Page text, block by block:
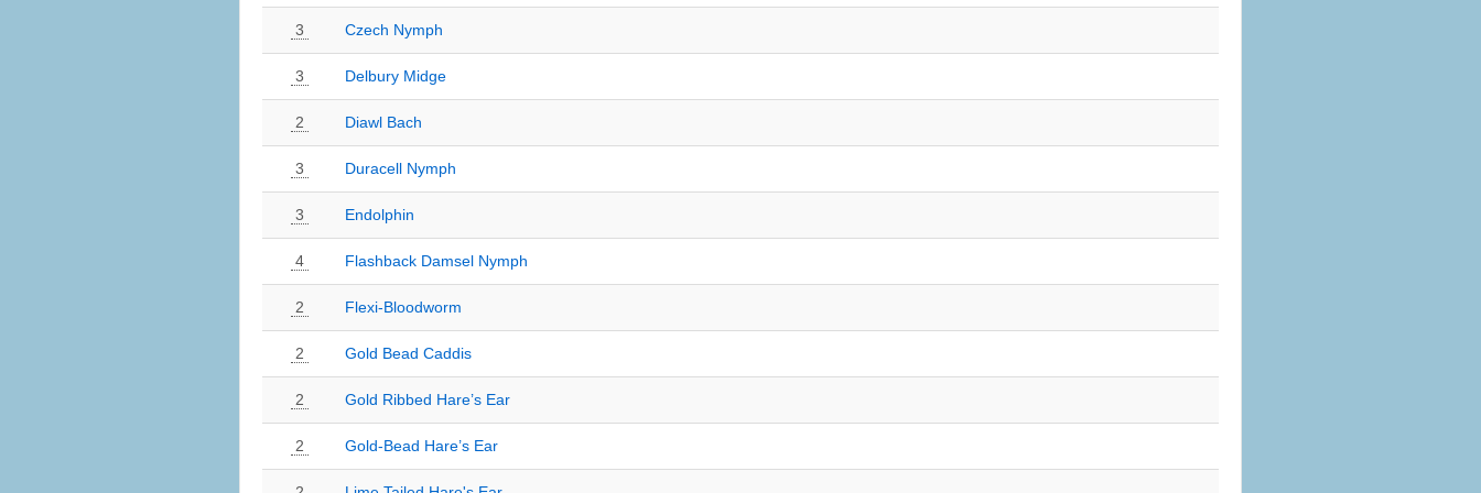
3 Czech Nymph
3 Delbury Midge
2 Diawl Bach
3 Duracell Nymph
3 Endolphin
4 Flashback Damsel Nymph
2 Flexi-Bloodworm
2 Gold Bead Caddis
2 Gold Ribbed Hare’s Ear
2 Gold-Bead Hare’s Ear